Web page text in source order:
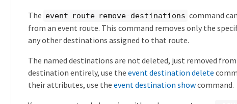
The event route remove-destinations command
from an event route. This command removes only the
any other destinations assigned to that route.
The named destinations are not deleted, just removed
destination entirely, use the event destination delete
their attributes, use the event destination showcommand.